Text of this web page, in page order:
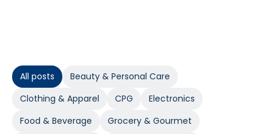
All posts
Beauty & Personal Care
Clothing & Apparel
CPG
Electronics
Food & Beverage
Grocery & Gourmet